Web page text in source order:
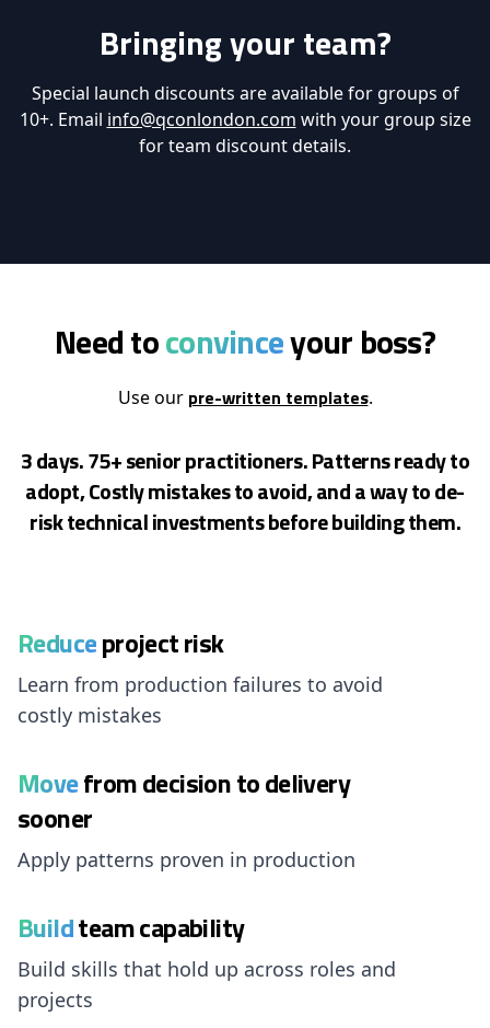
Bringing your team?
Special launch discounts are available for groups of
10+. Email info@qconlondon.com with your group size
for team discount details.
Need toconvinceyour boss?
Use our pre-written templates.
3 days. 75+ senior practitioners. Patterns ready to
adopt, Costly mistakes to avoid, and a way to de-
risktechnical investments before building them.
Reduceproject risk
Learn from production failures to avoid
costly mistakes
Movefrom decision to delivery
sooner
Apply patterns proven in production
Buildteam capability
Build skills that hold up across roles and
projects